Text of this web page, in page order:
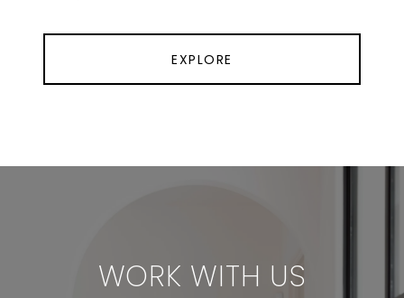
EXPLORE
WORK WITH US